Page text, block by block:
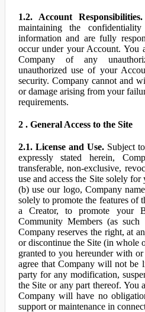
1.2. Account Responsibilities.
maintaining the
information and are fully
occur under your Account. You
Company of any
unauthorized use of your
security. Company cannot and
or damage arising from your
requirements.
2 . General Access to the Site
2.1. License and Use.Subject to
expressly stated herein,
transferable, non-exclusive,
use and access the Site solely
(b) use our logo, Company
solely to promote the features of
a Creator, to promote your
Community Members (as
Company reserves the right, at
or discontinue the Site (in whole
granted to you hereunder with
agree that Company will not be
party for any modification,
the Site or any part thereof. You
Company will have no
support or maintenance in